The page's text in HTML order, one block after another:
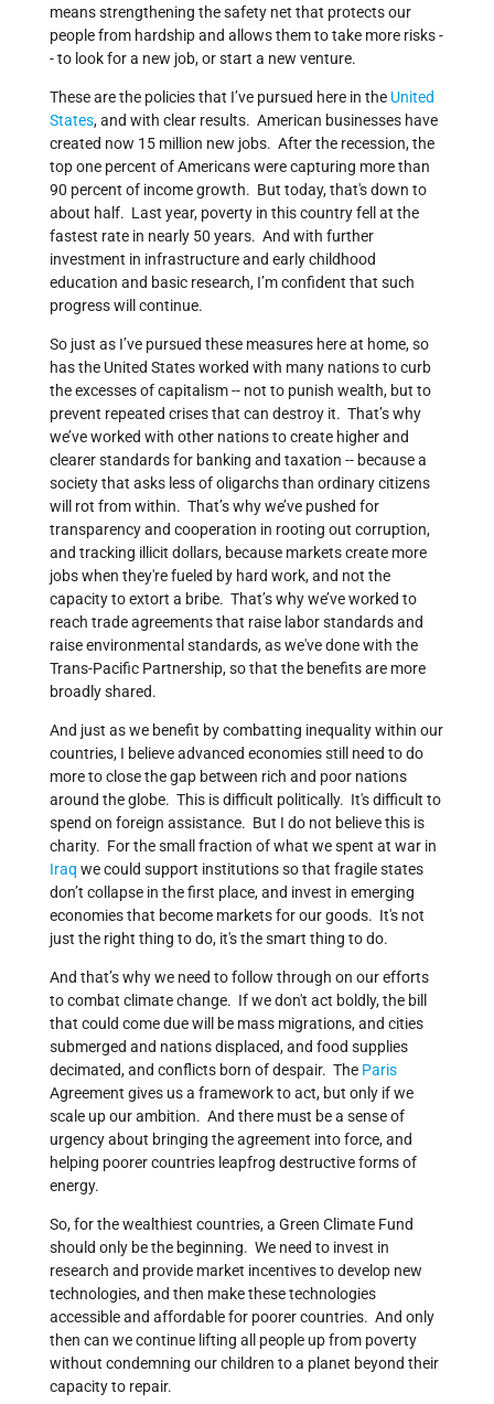
means strengthening the safety net that protects our
people from hardship and allows them to take more risks -
- to look for a new job, or start a new venture.
These are the policies that I’ve pursued here in the United
States, and with clear results. American businesses have
created now 15 million new jobs. After the recession, the
top one percent of Americans were capturing more than
90 percent of income growth. But today, that's down to
about half. Last year, poverty in this country fell at the
fastest rate in nearly 50 years. And with further
investment in infrastructure and early childhood
education and basic research, I’m confident that such
progress will continue.
So just as I’ve pursued these measures here at home, so
has the United States worked with many nations to curb
the excesses of capitalism -- not to punish wealth, but to
prevent repeated crises that can destroy it. That’s why
we’ve worked with other nations to create higher and
clearer standards for banking and taxation -- because a
society that asks less of oligarchs than ordinary citizens
will rot from within. That’s why we’ve pushed for
transparency and cooperation in rooting out corruption,
and tracking illicit dollars, because markets create more
jobs when they're fueled by hard work, and not the
capacity to extort a bribe. That’s why we’ve worked to
reach trade agreements that raise labor standards and
raise environmental standards, as we've done with the
Trans-Pacific Partnership, so that the benefits are more
broadly shared.
And just as we benefit by combatting inequality within our
countries, I believe advanced economies still need to do
more to close the gap between rich and poor nations
around the globe. This is difficult politically. It's difficult to
spend on foreign assistance. But I do not believe this is
charity. For the small fraction of what we spent at war in
Iraq we could support institutions so that fragile states
don’t collapse in the first place, and invest in emerging
economies that become markets for our goods. It's not
just the right thing to do, it's the smart thing to do.
And that’s why we need to follow through on our efforts
to combat climate change. If we don't act boldly, the bill
that could come due will be mass migrations, and cities
submerged and nations displaced, and food supplies
decimated, and conflicts born of despair. The Paris
Agreement gives us a framework to act, but only if we
scale up our ambition. And there must be a sense of
urgency about bringing the agreement into force, and
helping poorer countries leapfrog destructive forms of
energy.
So, for the wealthiest countries, a Green Climate Fund
should only be the beginning. We need to invest in
research and provide market incentives to develop new
technologies, and then make these technologies
accessible and affordable for poorer countries. And only
then can we continue lifting all people up from poverty
without condemning our children to a planet beyond their
capacity to repair.